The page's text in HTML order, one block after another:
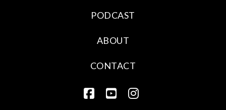
PODCAST
ABOUT
CONTACT